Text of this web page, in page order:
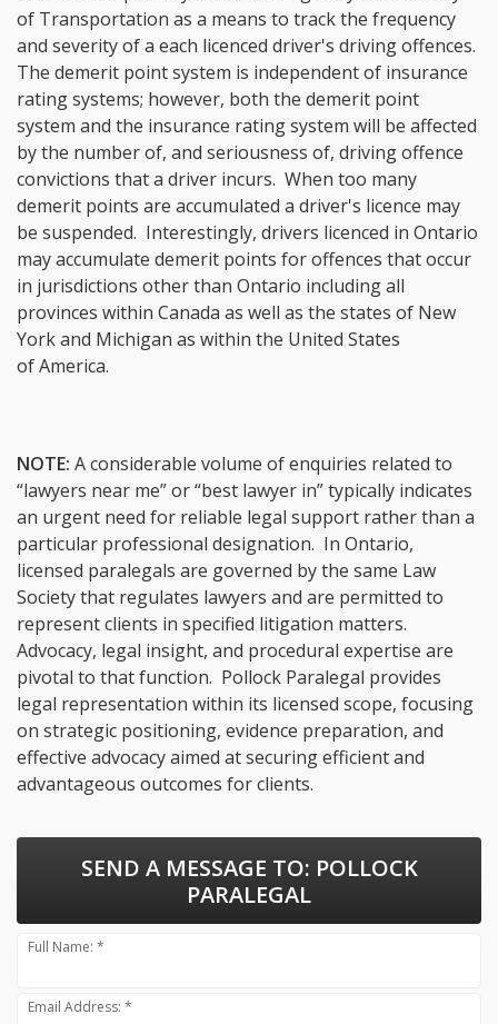
of Transportation as a means to track the frequency
and severity of a each licenced driver's driving offences.
The demerit point system is independent of insurance
rating systems; however, both the demerit point
system and the insurance rating system will be affected
by the number of, and seriousness of, driving offence
convictions that a driver incurs. When too many
demerit points are accumulated a driver's licence may
be suspended. Interestingly, drivers licenced in Ontario
may accumulate demerit points for offences that occur
in jurisdictions other than Ontario including all
provinces within Canada as well as the states of New
York and Michigan as within the United States
of America.
NOTE: A considerable volume of enquiries related to
“lawyers near me” or “best lawyer in” typically indicates
an urgent need for reliable legal support rather than a
particular professional designation. In Ontario,
licensed paralegals are governed by the same Law
Society that regulates lawyers and are permitted to
represent clients in specified litigation matters.
Advocacy, legal insight, and procedural expertise are
pivotal to that function. Pollock Paralegal provides
legal representation within its licensed scope, focusing
on strategic positioning, evidence preparation, and
effective advocacy aimed at securing efficient and
advantageous outcomes for clients.
SEND A MESSAGE TO: POLLOCK
PARALEGAL
Full Name: *
Email Address: *